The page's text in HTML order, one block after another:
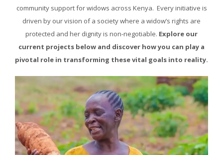
community support for widows across Kenya. Every initiative is
driven by our vision of a society where a widow’s rights are
protected and her dignity is non-negotiable. Explore our
current projects below and discover how you can play a
pivotal role in transforming these vital goals into reality.